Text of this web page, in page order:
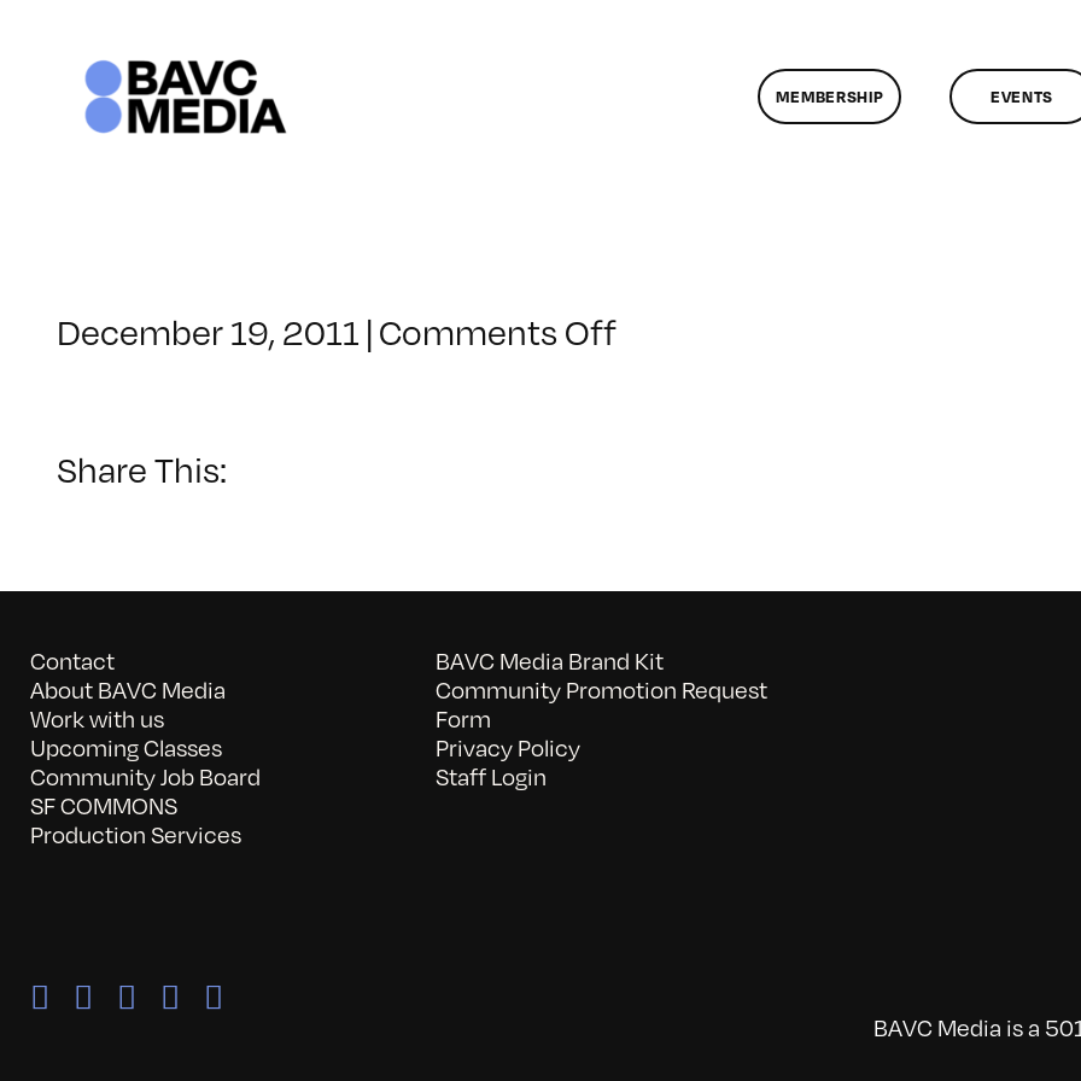
MEMBERSHIP EVENTS
December 19, 2011 | Comments Offon
Share This:
Contact
About BAVC Media
Work with us
Upcoming Classes
Community Job Board
SF COMMONS
Production Services
BAVC Media Brand Kit
Community Promotion Request
Form
Privacy Policy
Staff Login
BAVC Media is a